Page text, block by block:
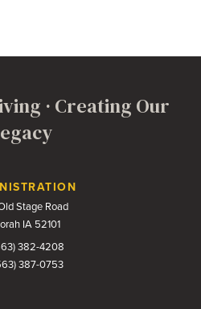
· Creating Our
Stage Road
IA 52101
382-4208
387-0753